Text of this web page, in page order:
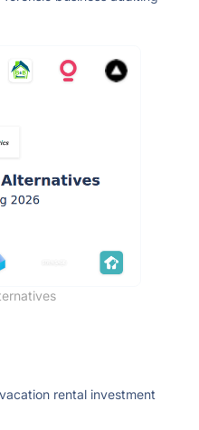
rental investment